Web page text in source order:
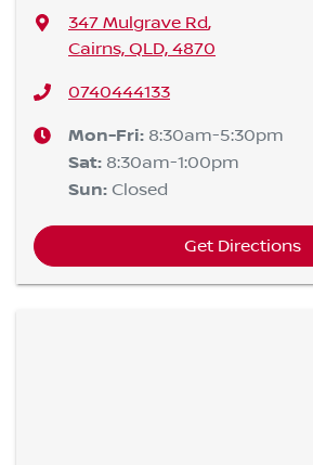
347 Mulgrave Rd,
Cairns, QLD, 4870
0740444133
Mon-Fri: 8:30am-5:30pm
Sat: 8:30am-1:00pm
Sun: Closed
Get Directions